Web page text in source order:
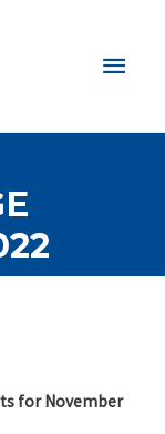
Main
for November